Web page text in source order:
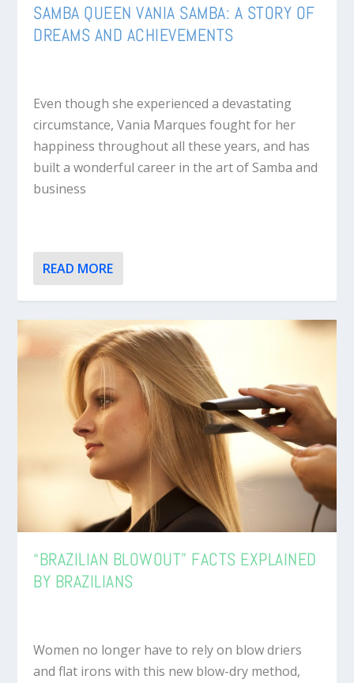
SAMBA QUEEN VANIA SAMBA: A STORY OF
DREAMS AND ACHIEVEMENTS
Even though she experienced a devastating
circumstance, Vania Marques fought for her
happiness throughout all these years, and has
built a wonderful career in the art of Samba and
business
READ MORE
“BRAZILIAN BLOWOUT” FACTS EXPLAINED
BY BRAZILIANS
Women no longer have to rely on blow driers
and flat irons with this new blow-dry method,